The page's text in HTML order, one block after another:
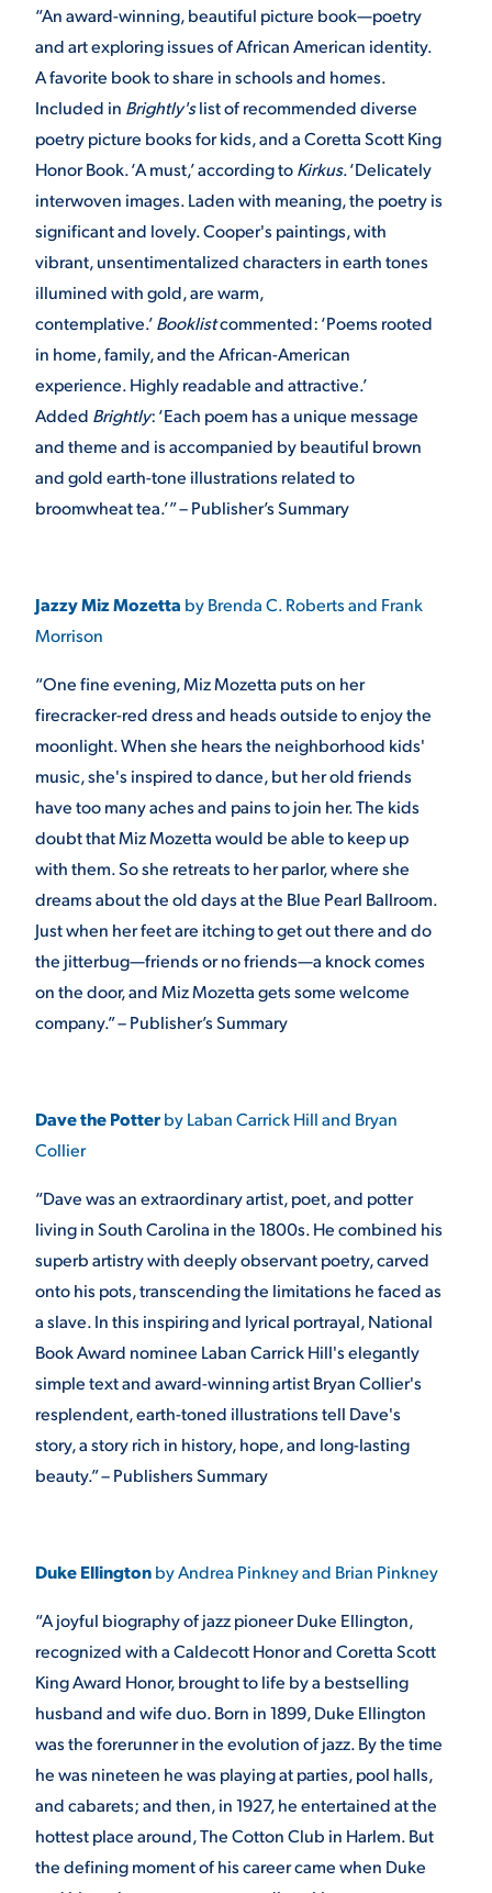
“An award-winning, beautiful picture book—poetry
and art exploring issues of African American identity.
A favorite book to share in schools and homes.
Included in Brightly'slist of recommended diverse
poetry picture books for kids, and a Coretta Scott King
Honor Book. ‘A must,’ according toKirkus. ‘Delicately
interwoven images. Laden with meaning, the poetry is
significant and lovely. Cooper's paintings, with
vibrant, unsentimentalized characters in earth tones
illumined with gold, are warm,
contemplative.’Booklistcommented: ‘Poems rooted
in home, family, and the African-American
experience. Highly readable and attractive.’
Added Brightly: ‘Each poem has a unique message
and theme and is accompanied by beautiful brown
and gold earth-tone illustrations related to
broomwheat tea.’” – Publisher’s Summary
Jazzy Miz Mozetta by Brenda C. Roberts and Frank
Morrison
“One fine evening, Miz Mozetta puts on her
firecracker-red dress and heads outside to enjoy the
moonlight. When she hears the neighborhood kids'
music, she's inspired to dance, but her old friends
have too many aches and pains to join her. The kids
doubt that Miz Mozetta would be able to keep up
with them. So she retreats to her parlor, where she
dreams about the old days at the Blue Pearl Ballroom.
Just when her feet are itching to get out there and do
the jitterbug—friends or no friends—a knock comes
on the door, and Miz Mozetta gets some welcome
company.” – Publisher’s Summary
Dave the Potterby Laban Carrick Hill and Bryan
Collier
“Dave was an extraordinary artist, poet, and potter
living in South Carolina in the 1800s. He combined his
superb artistry with deeply observant poetry, carved
onto his pots, transcending the limitations he faced as
a slave. In this inspiring and lyrical portrayal, National
Book Award nominee Laban Carrick Hill's elegantly
simple text and award-winning artist Bryan Collier's
resplendent, earth-toned illustrations tell Dave's
story, a story rich in history, hope, and long-lasting
beauty.” – Publishers Summary
Duke Ellingtonby Andrea Pinkney and Brian Pinkney
“A joyful biography of jazz pioneer Duke Ellington,
recognized with a Caldecott Honor and Coretta Scott
King Award Honor, brought to life by a bestselling
husband and wife duo. Born in 1899, Duke Ellington
was the forerunner in the evolution of jazz. By the time
he was nineteen he was playing at parties, pool halls,
and cabarets; and then, in 1927, he entertained at the
hottest place around, The Cotton Club in Harlem. But
the defining moment of his career came when Duke